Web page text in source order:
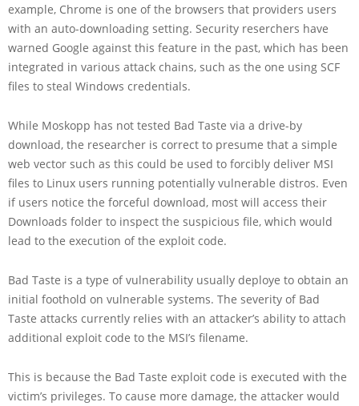
example, Chrome is one of the browsers that providers users
with an auto-downloading setting. Security reserchers have
warned Google against this feature in the past, which has been
integrated in various attack chains, such as the one using SCF
files to steal Windows credentials.
While Moskopp has not tested Bad Taste via a drive-by
download, the researcher is correct to presume that a simple
web vector such as this could be used to forcibly deliver MSI
files to Linux users running potentially vulnerable distros. Even
if users notice the forceful download, most will access their
Downloads folder to inspect the suspicious file, which would
lead to the execution of the exploit code.
Bad Taste is a type of vulnerability usually deploye to obtain an
initial foothold on vulnerable systems. The severity of Bad
Taste attacks currently relies with an attacker’s ability to attach
additional exploit code to the MSI’s filename.
This is because the Bad Taste exploit code is executed with the
victim’s privileges. To cause more damage, the attacker would